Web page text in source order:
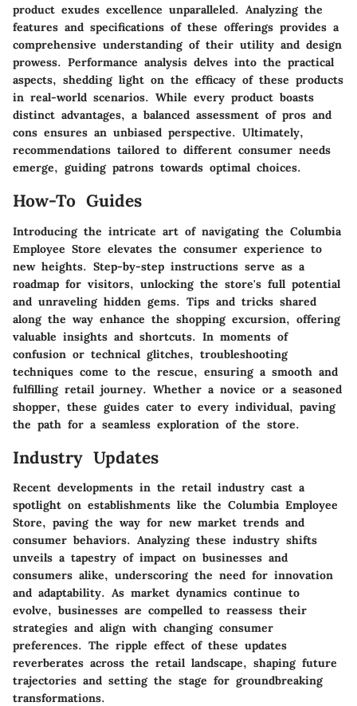
product exudes excellence unparalleled. Analyzing the
features and specifications of these offerings provides a
comprehensive understanding of their utility and design
prowess. Performance analysis delves into the practical
aspects, shedding light on the efficacy of these products
in real-world scenarios. While every product boasts
distinct advantages, a balanced assessment of pros and
cons ensures an unbiased perspective. Ultimately,
recommendations tailored to different consumer needs
emerge, guiding patrons towards optimal choices.
How-To Guides
Introducing the intricate art of navigating the Columbia
Employee Store elevates the consumer experience to
new heights. Step-by-step instructions serve as a
roadmap for visitors, unlocking the store's full potential
and unraveling hidden gems. Tips and tricks shared
along the way enhance the shopping excursion, offering
valuable insights and shortcuts. In moments of
confusion or technical glitches, troubleshooting
techniques come to the rescue, ensuring a smooth and
fulfilling retail journey. Whether a novice or a seasoned
shopper, these guides cater to every individual, paving
the path for a seamless exploration of the store.
Industry Updates
Recent developments in the retail industry cast a
spotlight on establishments like the Columbia Employee
Store, paving the way for new market trends and
consumer behaviors. Analyzing these industry shifts
unveils a tapestry of impact on businesses and
consumers alike, underscoring the need for innovation
and adaptability. As market dynamics continue to
evolve, businesses are compelled to reassess their
strategies and align with changing consumer
preferences. The ripple effect of these updates
reverberates across the retail landscape, shaping future
trajectories and setting the stage for groundbreaking
transformations.